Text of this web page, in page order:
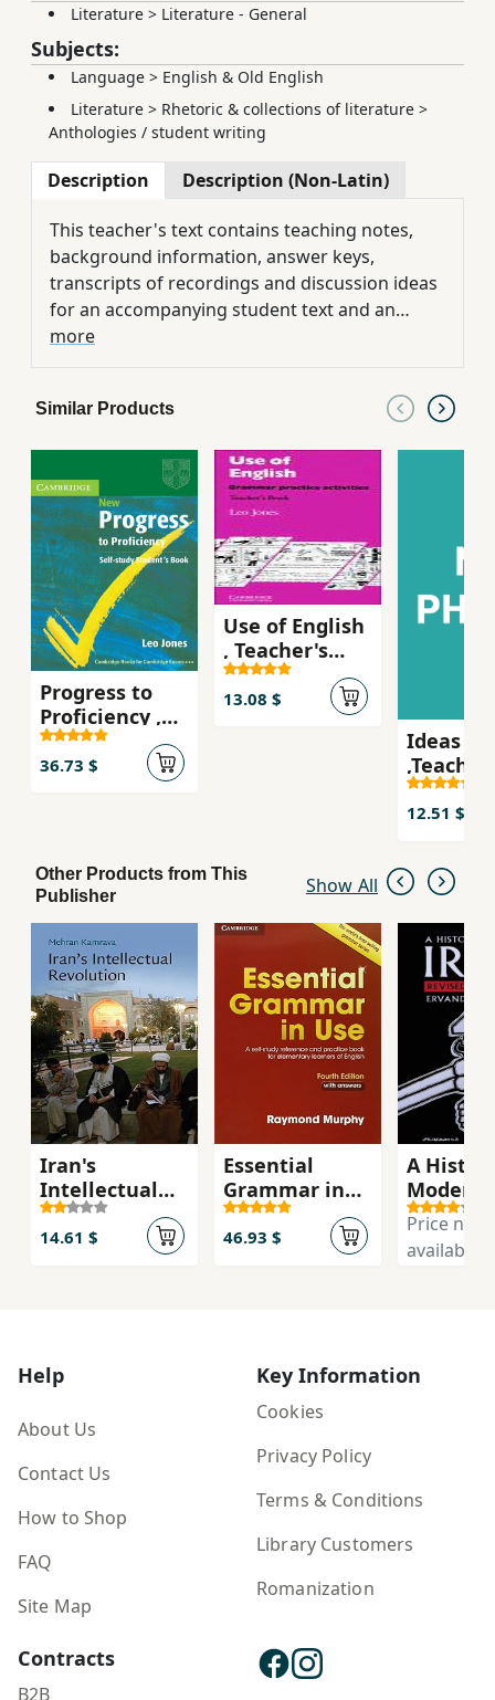
Literature > Literature - General
Subjects:
Language > English & Old English
Literature > Rhetoric & collections of literature >
Anthologies / student writing
Description Description (Non-Latin)
This teacher's text contains teaching notes,
background information, answer keys,
transcripts of recordings and discussion ideas
for an accompanying student text and an
audio cassette. The set is designed to help
cover the Cambridge Certificate of Proficiency
more
Similar Products
Progress to
Proficiency ,
Self-study
Student's Book
36.73 $
Use of English
, Teacher's
Book ,
Grammar
13.08 $
Ideas
Book
upper-
students
12.51 $
Other Products from This
Publisher
Show All
Iran's
Intellectual
Revolution
14.61 $
Essential
Grammar in
Use with
Answers 4th
46.93 $
A
Modern
Price not
available
Help
About Us
Contact Us
How to Shop
FAQ
Site Map
Key Information
Cookies
Privacy Policy
Terms & Conditions
Library Customers
Romanization
Contracts
B2B